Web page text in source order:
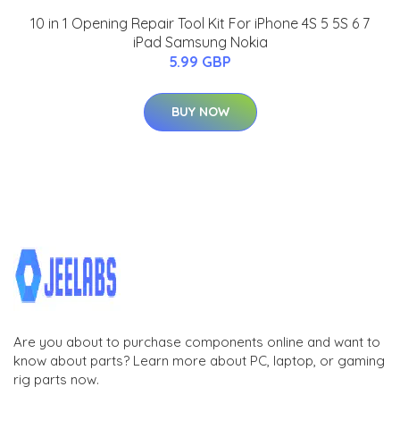
10 in 1 Opening Repair Tool Kit For iPhone 4S 5 5S 6 7
iPad Samsung Nokia
5.99 GBP
BUY NOW
Are you about to purchase components online and want to
know about parts? Learn more about PC, laptop, or gaming
rig parts now.